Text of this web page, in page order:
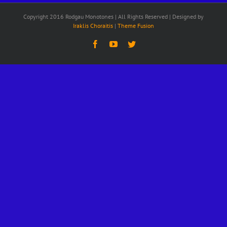
Copyright 2016 Rodgau Monotones | All Rights Reserved | Designed by
Iraklis Choraitis | Theme Fusion
FacebookYouTubeTwitter